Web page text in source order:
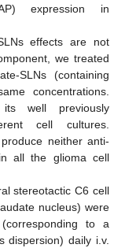
expression in
effects are not
we treated
SLNs (containing
concentrations.
well previously
cell cultures.
neither anti-
all the glioma cell
stereotactic C6 cell
nucleus) were
to a
dispersion) daily i.v.